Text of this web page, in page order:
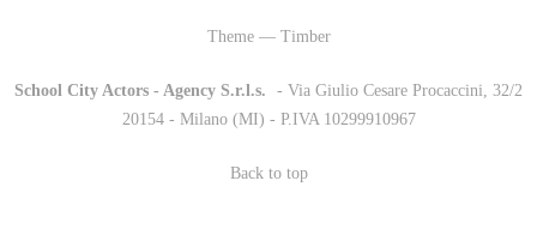
Theme — Timber
School City Actors - Agency S.r.l.s.
- Via Giulio Cesare Procaccini, 32/2
20154 - Milano (MI) - P.IVA 10299910967
Back to top